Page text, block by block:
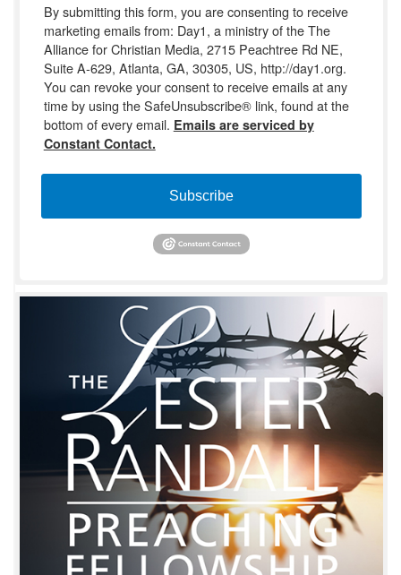
By submitting this form, you are consenting to receive
marketing emails from: Day1, a ministry of the The
Alliance for Christian Media, 2715 Peachtree Rd NE,
Suite A-629, Atlanta, GA, 30305, US, http://day1.org.
You can revoke your consent to receive emails at any
time by using the SafeUnsubscribe® link, found at the
bottom of every email. Emails are serviced by
Constant Contact.
Subscribe